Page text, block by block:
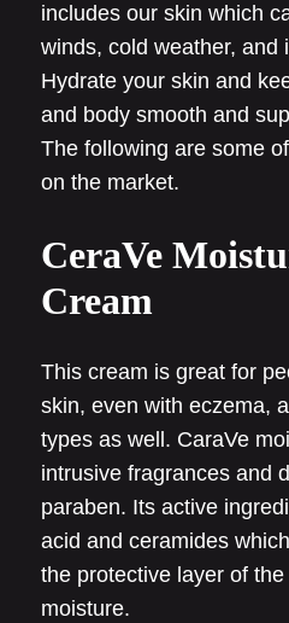
includes our skin which
winds, cold weather, and
Hydrate your skin and
and body smooth and
The following are some
on the market.
CeraVe
Cream
This cream is great for
skin, even with eczema,
types as well. CaraVe
intrusive fragrances and
paraben. Its active
acid and ceramides
the protective layer of
moisture.